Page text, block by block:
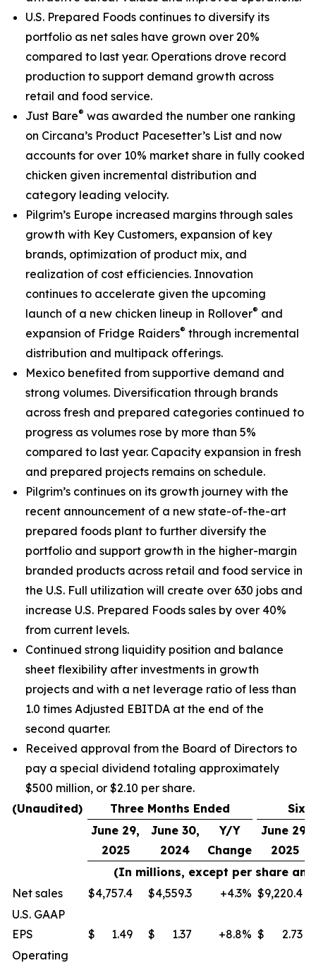
U.S. Prepared Foods continues to diversify its
portfolio as net sales have grown over 20%
compared to last year. Operations drove record
production to support demand growth across
retail and food service.
Just Bare® was awarded the number one ranking
on Circana’s Product Pacesetter’s List and now
accounts for over 10% market share in fully cooked
chicken given incremental distribution and
category leading velocity.
Pilgrim’s Europe increased margins through sales
growth with Key Customers, expansion of key
brands, optimization of product mix, and
realization of cost efficiencies. Innovation
continues to accelerate given the upcoming
launch of a new chicken lineup in Rollover® and
expansion of Fridge Raiders® through incremental
distribution and multipack offerings.
Mexico benefited from supportive demand and
strong volumes. Diversification through brands
across fresh and prepared categories continued to
progress as volumes rose by more than 5%
compared to last year. Capacity expansion in fresh
and prepared projects remains on schedule.
Pilgrim’s continues on its growth journey with the
recent announcement of a new state-of-the-art
prepared foods plant to further diversify the
portfolio and support growth in the higher-margin
branded products across retail and food service in
the U.S. Full utilization will create over 630 jobs and
increase U.S. Prepared Foods sales by over 40%
from current levels.
Continued strong liquidity position and balance
sheet flexibility after investments in growth
projects and with a net leverage ratio of less than
1.0 times Adjusted EBITDA at the end of the
second quarter.
Received approval from the Board of Directors to
pay a special dividend totaling approximately
$500 million, or $2.10 per share.
(Unaudited)
Three Months Ended
Six
June 29,
2025
June 30,
2024
Y/Y
Change
June 29,
2025
(In millions, except per share
Net sales
$4,757.4 $4,559.3 +4.3% $9,220.4
U.S. GAAP
EPS
$ 1.49 $ 1.37 +8.8% $
2.73
Operating